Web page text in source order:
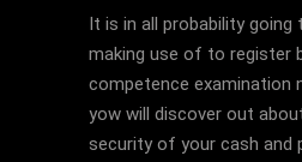
It is in all probability going
making use of to register
competence examination
yow will discover out
security of your cash and